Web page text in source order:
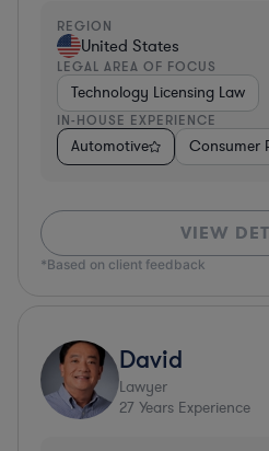
REGION
United States
LEGAL AREA OF FOCUS
Technology Licensing Law
IN-HOUSE EXPERIENCE
Automotive Consumer
VIEW
*Based on client feedback
David
Lawyer
27 Years Experience